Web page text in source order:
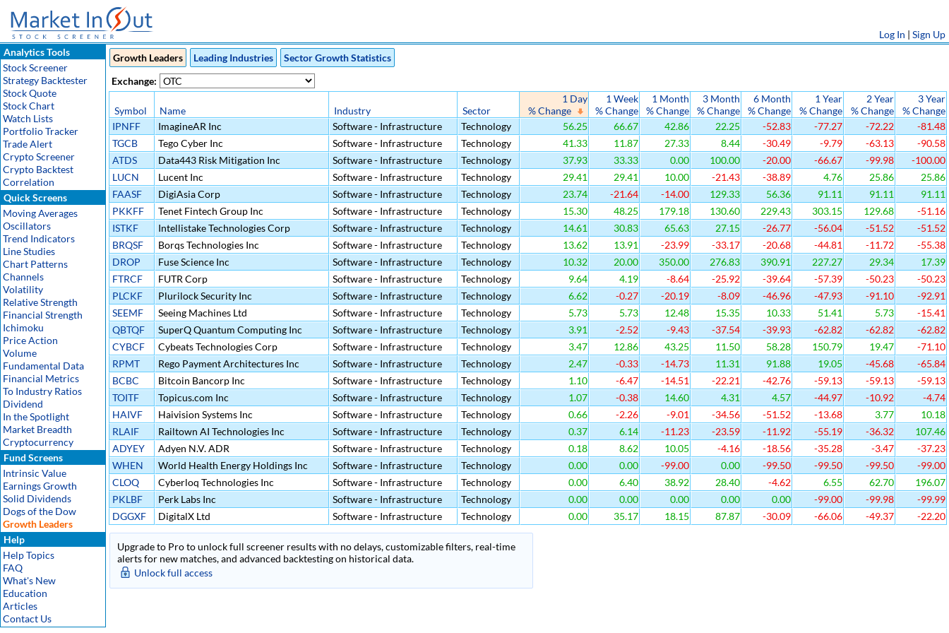
Log In | Sign Up
Analytics Tools
Stock Screener
Strategy Backtester
Stock Quote
Stock Chart
Watch Lists
Portfolio Tracker
Trade Alert
Crypto Screener
Crypto Backtest
Correlation
Quick Screens
Moving Averages
Oscillators
Trend Indicators
Line Studies
Chart Patterns
Channels
Volatility
Relative Strength
Financial Strength
Ichimoku
Price Action
Volume
Fundamental Data
Financial Metrics
To Industry Ratios
Dividend
In the Spotlight
Market Breadth
Cryptocurrency
Fund Screens
Intrinsic Value
Earnings Growth
Solid Dividends
Dogs of the Dow
Growth Leaders
Help
Help Topics
FAQ
What's New
Education
Articles
Contact Us
Growth Leaders Leading Industries
Sector Growth Statistics
Exchange:
Symbol Name Industry Sector
1 Day
% Change
1 Week
% Change
1 Month
% Change
3 Month
% Change
6 Month
% Change
1 Year
% Change
2 Year
% Change
3 Year
% Change
IPNFF
ImagineAR Inc Software - Infrastructure Technology 56.25 66.67 42.86 22.25 -52.83 -77.27 -72.22
-81.48
TGCB
Tego Cyber Inc Software - Infrastructure Technology 41.33 11.87 27.33 8.44 -30.49 -9.79 -63.13
-90.58
ATDS
Data443 Risk Mitigation Inc Software - Infrastructure Technology 37.93 33.33 0.00 100.00 -20.00 -66.67 -99.98
-100.00
LUCN
Lucent Inc Software - Infrastructure Technology 29.41 29.41 10.00 -21.43 -38.89 4.76 25.86
25.86
FAASF
DigiAsia Corp Software - Infrastructure Technology 23.74 -21.64 -14.00 129.33 56.36 91.11 91.11
91.11
PKKFF
Tenet Fintech Group Inc Software - Infrastructure Technology 15.30 48.25 179.18 130.60 229.43 303.15 129.68
-51.16
ISTKF
Intellistake Technologies Corp Software - Infrastructure Technology 14.61 30.83 65.63 27.15 -26.77 -56.04 -51.52
-51.52
BRQSF
Borqs Technologies Inc Software - Infrastructure Technology 13.62 13.91 -23.99 -33.17 -20.68 -44.81 -11.72
-55.38
DROP
Fuse Science Inc Software - Infrastructure Technology 10.32 20.00 350.00 276.83 390.91 227.27 29.34
17.39
FTRCF
FUTR Corp Software - Infrastructure Technology 9.64 4.19 -8.64 -25.92 -39.64 -57.39 -50.23
-50.23
PLCKF
Plurilock Security Inc Software - Infrastructure Technology 6.62 -0.27 -20.19 -8.09 -46.96 -47.93 -91.10
-92.91
SEEMF
Seeing Machines Ltd Software - Infrastructure Technology 5.73 5.73 12.48 15.35 10.33 51.41 5.73
-15.41
QBTQF
SuperQ Quantum Computing Inc Software - Infrastructure Technology 3.91 -2.52 -9.43 -37.54 -39.93 -62.82 -62.82
-62.82
CYBCF
Cybeats Technologies Corp Software - Infrastructure Technology 3.47 12.86 43.25 11.50 58.28 150.79 19.47
-71.10
RPMT
Rego Payment Architectures Inc Software - Infrastructure Technology 2.47 -0.33 -14.73 11.31 91.88 19.05 -45.68
-65.84
BCBC
Bitcoin Bancorp Inc Software - Infrastructure Technology 1.10 -6.47 -14.51 -22.21 -42.76 -59.13 -59.13
-59.13
TOITF
Topicus.com Inc Software - Infrastructure Technology 1.07 -0.38 14.60 4.31 4.57 -44.97 -10.92
-4.74
HAIVF
Haivision Systems Inc Software - Infrastructure Technology 0.66 -2.26 -9.01 -34.56 -51.52 -13.68 3.77
10.18
RLAIF
Railtown AI Technologies Inc Software - Infrastructure Technology 0.37 6.14 -11.23 -23.59 -11.92 -55.19 -36.32
107.46
ADYEY
Adyen N.V. ADR Software - Infrastructure Technology 0.18 8.62 10.05 -4.16 -18.56 -35.28 -3.47
-37.23
WHEN
World Health Energy Holdings Inc Software - Infrastructure Technology 0.00 0.00 -99.00 0.00 -99.50 -99.50 -99.50
-99.00
CLOQ
Cyberloq Technologies Inc Software - Infrastructure Technology 0.00 6.40 38.92 28.40 -4.62 6.55 62.70
196.07
PKLBF
Perk Labs Inc Software - Infrastructure Technology 0.00 0.00 0.00 0.00 0.00 -99.00 -99.98
-99.99
DGGXF
DigitalX Ltd Software - Infrastructure Technology 0.00 35.17 18.15 87.87 -30.09 -66.06 -49.37 -22.20
Upgrade to Pro to unlock full screener results with no delays, customizable filters, real-time
alerts for new matches, and advanced backtesting on historical data.
Unlock full access